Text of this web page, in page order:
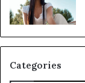
Categories